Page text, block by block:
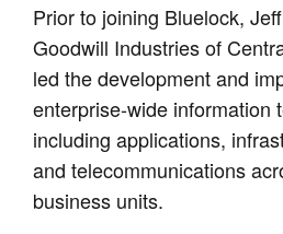
Prior to joining Bluelock,
Goodwill Industries of
led the development and
enterprise-wide information
including applications,
and telecommunications
business units.